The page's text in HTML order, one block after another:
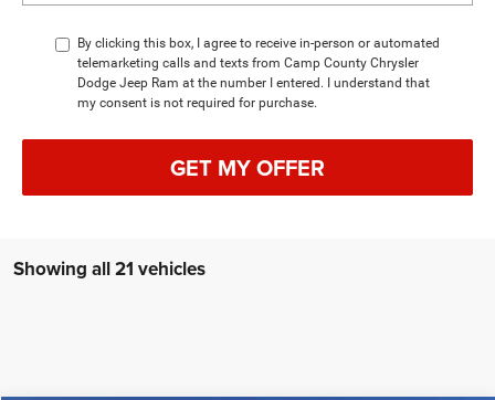
By clicking this box, I agree to receive in-person or automated
telemarketing calls and texts from Camp County Chrysler
Dodge Jeep Ram at the number I entered. I understand that
my consent is not required for purchase.
GET MY OFFER
Showing all 21 vehicles